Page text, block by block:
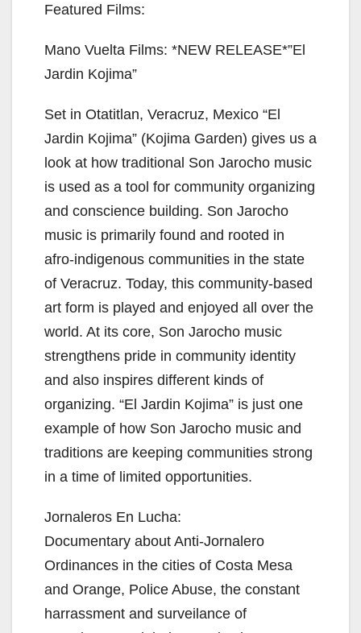
Featured Films:
Mano Vuelta Films: *NEW RELEASE*”El
Jardin Kojima”
Set in Otatitlan, Veracruz, Mexico “El
Jardin Kojima” (Kojima Garden) gives us a
look at how traditional Son Jarocho music
is used as a tool for community organizing
and conscience building. Son Jarocho
music is primarily found and rooted in
afro-indigenous communities in the state
of Veracruz. Today, this community-based
art form is played and enjoyed all over the
world. At its core, Son Jarocho music
strengthens pride in community identity
and also inspires different kinds of
organizing. “El Jardin Kojima” is just one
example of how Son Jarocho music and
traditions are keeping communities strong
in a time of limited opportunities.
Jornaleros En Lucha:
Documentary about Anti-Jornalero
Ordinances in the cities of Costa Mesa
and Orange, Police Abuse, the constant
harrassment and surveilance of